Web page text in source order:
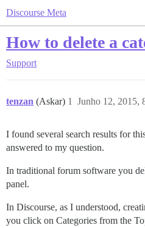
Discourse Meta
How to delete a
Support
tenzan (Askar) Junho 12, 2015,
1
I found several search results for
answered to my question.
In traditional forum software you
panel.
In Discourse, as I understood,
you click on Categories from the